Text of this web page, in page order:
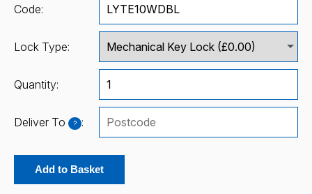
Code:
Lock Type:
Quantity:
Deliver To ? :
Add to Basket